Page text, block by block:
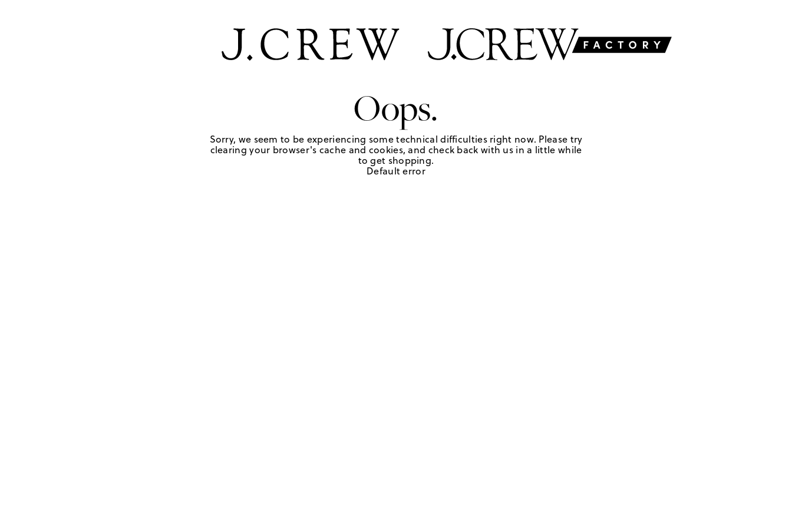
Oops.
Sorry, we seem to be experiencing some technical difficulties right now. Please try
clearing your browser's cache and cookies, and check back with us in a little while
to get shopping.
Default error